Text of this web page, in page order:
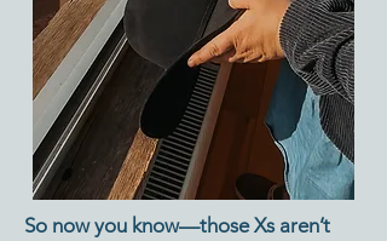
So now you know—those Xs aren’t